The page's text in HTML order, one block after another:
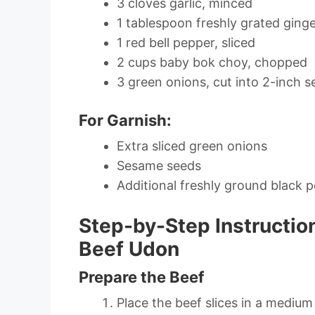
3 cloves garlic, minced
1 tablespoon freshly grated
1 red bell pepper, sliced
2 cups baby bok choy, chopped
3 green onions, cut into 2-inch
For Garnish:
Extra sliced green onions
Sesame seeds
Additional freshly ground black
Step-by-Step
Beef Udon
Prepare the Beef
Place the beef slices in a